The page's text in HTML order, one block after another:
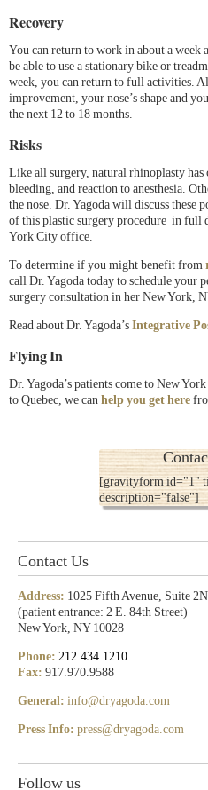
Recovery
You can return to work in about a week
be able to use a stationary bike or
week, you can return to full activities.
improvement, your nose’s shape and
the next 12 to 18 months.
Risks
Like all surgery, natural rhinoplasty
bleeding, and reaction to anesthesia.
the nose. Dr. Yagoda will discuss these
of this plastic surgery procedure in full
York City office.
To determine if you might benefit from
call Dr. Yagoda today to schedule your
surgery consultation in her New York,
Read about Dr. Yagoda’s Integrative
Flying In
Dr. Yagoda’s patients come to New
to Quebec, we can help you get here
[gravityform id="1"
description="false"]
Contact Us
Address: 1025 Fifth Avenue, Suite 2N
(patient entrance: 2 E. 84th Street)
New York, NY 10028
Phone: 212.434.1210
Fax: 917.970.9588
General: info@dryagoda.com
Press Info: press@dryagoda.com
Follow us